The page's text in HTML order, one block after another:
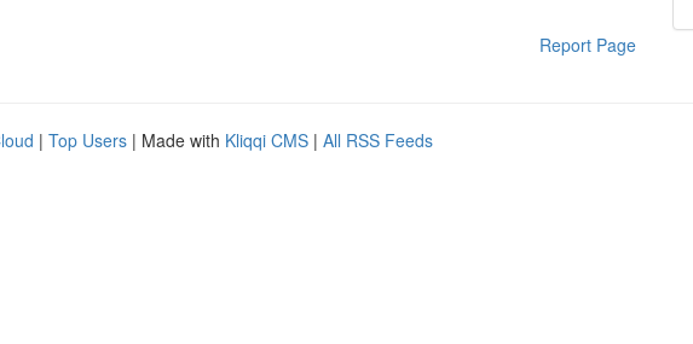
Report Page
| Top Users | Made with Kliqqi CMS | All RSS Feeds